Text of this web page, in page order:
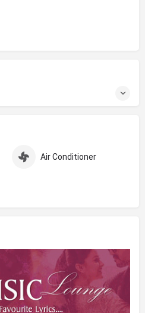
Air Conditioner